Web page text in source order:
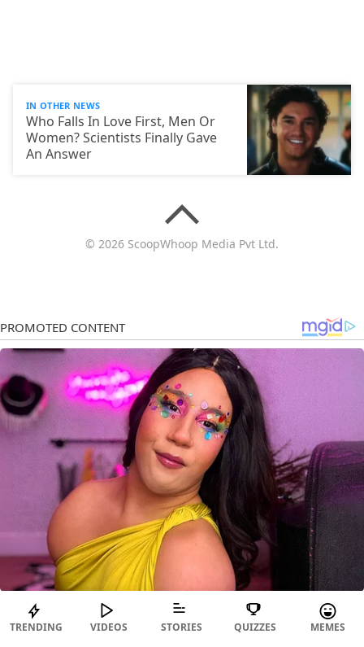
IN OTHER NEWS
Who Falls In Love First, Men Or
Women? Scientists Finally Gave
An Answer
© 2026 ScoopWhoop Media Pvt Ltd.
TRENDING VIDEOS STORIES QUIZZES MEMES